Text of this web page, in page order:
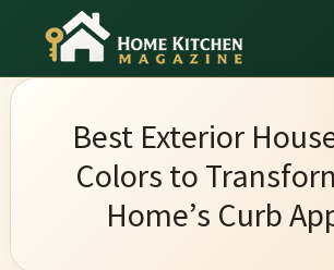
main
primary
footerHome
Magazine
Culinary
Wonders
Home
Best Exterior
Colors to
Home’s Curb